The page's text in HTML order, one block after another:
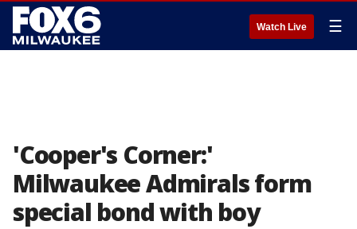
Watch Live ☰
'Cooper's Corner:'
Milwaukee Admirals form
special bond with boy